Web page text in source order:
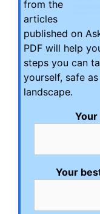
from the
articles
published on
PDF will help
steps you can
yourself, safe
landscape.
Your
Your